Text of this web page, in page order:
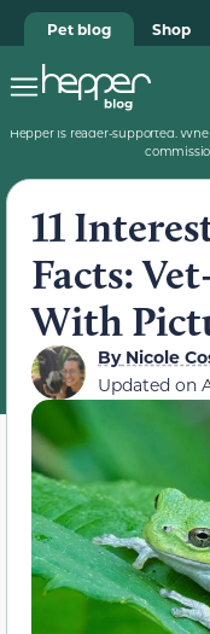
Pet blog Shop
Hepper is reader-supported.
11
Facts:
With
ByNicole
Updated on